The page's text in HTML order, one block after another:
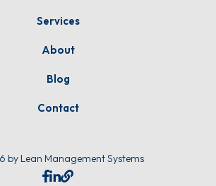
Services
About
Blog
Contact
by Lean Management Systems